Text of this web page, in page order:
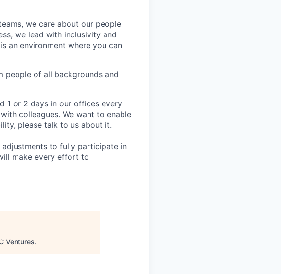
we care about our people
we lead with inclusivity and
an environment where you can
people of all backgrounds and
1 or 2 days in our offices every
colleagues. We want to enable
please talk to us about it.
adjustments to fully participate in
make every effort to
Ventures.